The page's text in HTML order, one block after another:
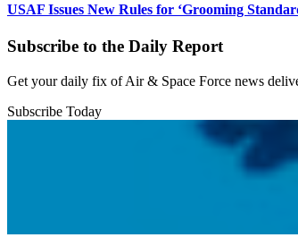
USAF Issues New Rules for ‘Grooming
Subscribe to the Daily Report
Get your daily fix of Air & Space Force news
Subscribe Today